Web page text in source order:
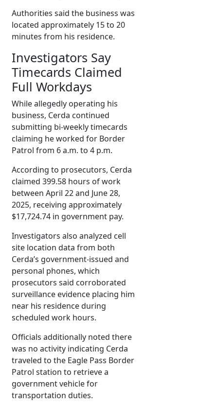
Authorities said the business was
located approximately 15 to 20
minutes from his residence.
Investigators Say
Timecards Claimed
Full Workdays
While allegedly operating his
business, Cerda continued
submitting bi-weekly timecards
claiming he worked for Border
Patrol from 6 a.m. to 4 p.m.
According to prosecutors, Cerda
claimed 399.58 hours of work
between April 22 and June 28,
2025, receiving approximately
$17,724.74 in government pay.
Investigators also analyzed cell
site location data from both
Cerda’s government-issued and
personal phones, which
prosecutors said corroborated
surveillance evidence placing him
near his residence during
scheduled work hours.
Officials additionally noted there
was no activity indicating Cerda
traveled to the Eagle Pass Border
Patrol station to retrieve a
government vehicle for
transportation duties.